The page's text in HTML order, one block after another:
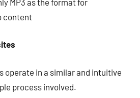
content
operate in a similar and intuitive
process involved.